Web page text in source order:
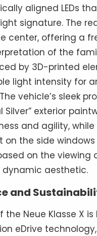
aligned LEDs
signature. The
center, offering a
of the
by 3D-printed
light intensity for
vehicle’s sleek
Silver” exterior
and agility, while
on the side
on the viewing
aesthetic.
and
Neue Klasse X is
eDrive